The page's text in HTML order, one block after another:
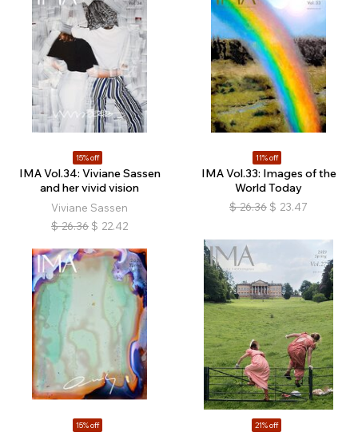
15% off
IMA Vol.34: Viviane Sassen
and her vivid vision
Viviane Sassen
$ 26.36 $ 22.42
11% off
IMA Vol.33: Images of the
World Today
$ 26.36 $ 23.47
15% off 21% off